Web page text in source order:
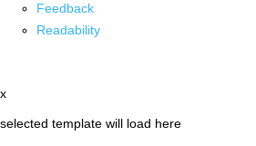
Feedback
Readability
x
selected template will load here